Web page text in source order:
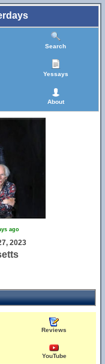
Search
Yessays
About
ago
2023
Reviews
YouTube